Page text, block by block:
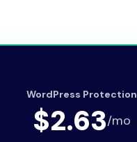
WordPress Protection
$2.63/mo